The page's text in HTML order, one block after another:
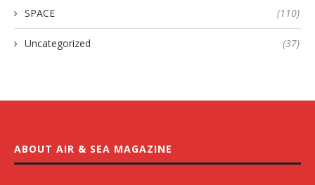
SPACE (110)
Uncategorized (37)
ABOUT AIR & SEA MAGAZINE